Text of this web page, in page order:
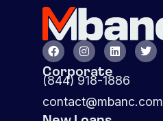
Corporate
(844) 918-1886
contact@mbanc.com